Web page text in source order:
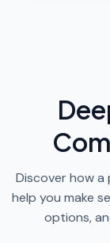
Discover how
help you make
options,